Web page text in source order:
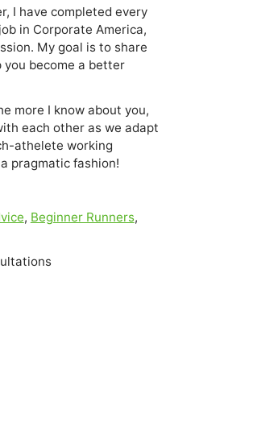
I have completed every
in Corporate America,
My goal is to share
become a better
more I know about you,
each other as we adapt
athelete working
pragmatic fashion!
, Beginner Runners,